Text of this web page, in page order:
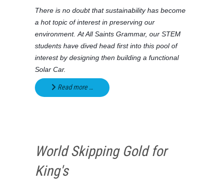
There is no doubt that sustainability has become
a hot topic of interest in preserving our
environment. At All Saints Grammar, our STEM
students have dived head first into this pool of
interest by designing then building a functional
Solar Car.
Read more …
World Skipping Gold for
King's